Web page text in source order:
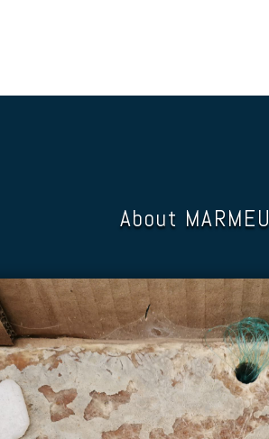
About MARMEU